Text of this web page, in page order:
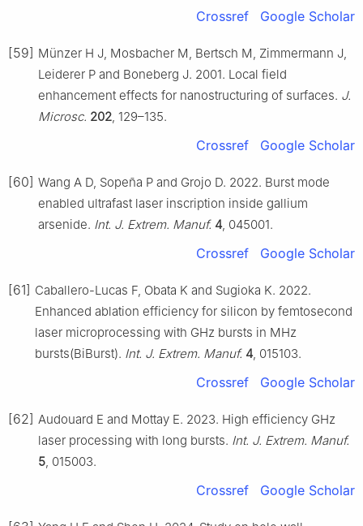
Crossref Google Scholar
[59] Münzer H J, Mosbacher M, Bertsch M, Zimmermann J,
Leiderer P and Boneberg J. 2001. Local field
enhancement effects for nanostructuring of surfaces. J.
Microsc. 202 , 129–135.
Crossref Google Scholar
[60] Wang A D, Sopeña P and Grojo D. 2022. Burst mode
enabled ultrafast laser inscription inside gallium
arsenide. Int. J. Extrem. Manuf. 4 , 045001.
Crossref Google Scholar
[61] Caballero-Lucas F, Obata K and Sugioka K. 2022.
Enhanced ablation efficiency for silicon by femtosecond
laser microprocessing with GHz bursts in MHz
bursts(BiBurst). Int. J. Extrem. Manuf. 4 , 015103.
Crossref Google Scholar
[62] Audouard E and Mottay E. 2023. High efficiency GHz
laser processing with long bursts. Int. J. Extrem. Manuf.
5 , 015003.
Crossref Google Scholar